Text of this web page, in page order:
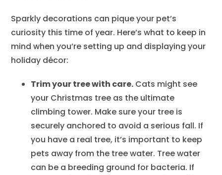
Sparkly decorations can pique your pet’s
curiosity this time of year. Here’s what to keep in
mind when you’re setting up and displaying your
holiday décor:
Trim your tree with care. Cats might see
your Christmas tree as the ultimate
climbing tower. Make sure your tree is
securely anchored to avoid a serious fall. If
you have a real tree, it’s important to keep
pets away from the tree water. Tree water
can be a breeding ground for bacteria. If